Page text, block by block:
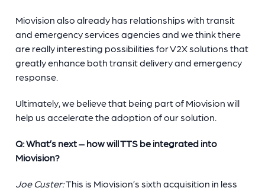
Miovision also already has relationships with transit
and emergency services agencies and we think there
are really interesting possibilities for V2X solutions that
greatly enhance both transit delivery and emergency
response.
Ultimately, we believe that being part of Miovision will
help us accelerate the adoption of our solution.
Q: What’s next – how will TTS be integrated into
Miovision?
Joe Custer:This is Miovision’s sixth acquisition in less